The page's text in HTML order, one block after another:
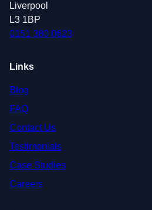
Liverpool
L3 1BP
0151 380 0623
Links
Blog
FAQ
Contact Us
Testimonials
Case Studies
Careers